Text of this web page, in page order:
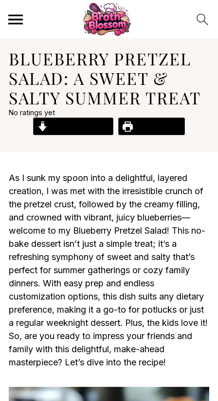
BLUEBERRY PRETZEL
SALAD: A SWEET &
SALTY SUMMER TREAT
No ratings yet
As I sunk my spoon into a delightful, layered
creation, I was met with the irresistible crunch of
the pretzel crust, followed by the creamy filling,
and crowned with vibrant, juicy blueberries—
welcome to my Blueberry Pretzel Salad! This no-
bake dessert isn’t just a simple treat; it’s a
refreshing symphony of sweet and salty that’s
perfect for summer gatherings or cozy family
dinners. With easy prep and endless
customization options, this dish suits any dietary
preference, making it a go-to for potlucks or just
a regular weeknight dessert. Plus, the kids love it!
So, are you ready to impress your friends and
family with this delightful, make-ahead
masterpiece? Let’s dive into the recipe!